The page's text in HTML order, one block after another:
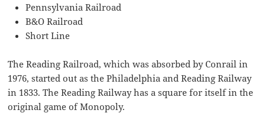
Pennsylvania Railroad
B&O Railroad
Short Line
The Reading Railroad, which was absorbed by Conrail in
1976, started out as the Philadelphia and Reading Railway
in 1833. The Reading Railway has a square for itself in the
original game of Monopoly.